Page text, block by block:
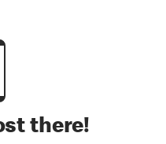
there!